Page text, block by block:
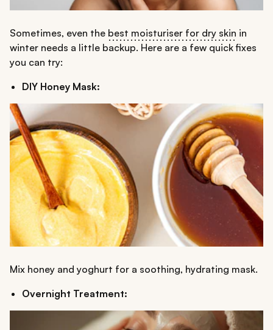
Sometimes, even the best moisturiser for dry skin in
winter needs a little backup. Here are a few quick fixes
you can try:
DIY Honey Mask:
Mix honey and yoghurt for a soothing, hydrating mask.
Overnight Treatment: